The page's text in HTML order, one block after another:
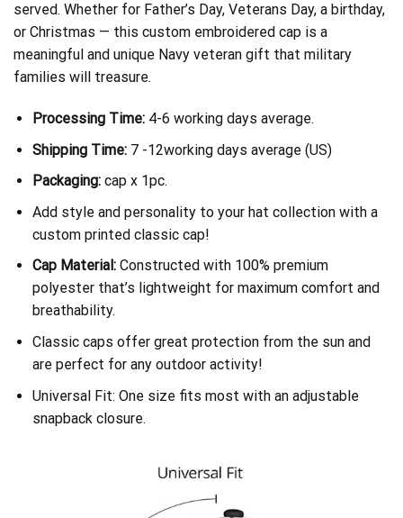
served. Whether for Father’s Day, Veterans Day, a birthday,
or Christmas — this custom embroidered cap is a
meaningful and unique Navy veteran gift that military
families will treasure.
Processing Time:4-6 working days average.
Shipping Time:7 -12working days average (US)
Packaging:cap x 1pc.
Add style and personality to your hat collection with a
custom printed classic cap!
Cap Material:Constructed with 100% premium
polyester that’s lightweight for maximum comfort and
breathability.
Classic caps offer great protection from the sun and
are perfect for any outdoor activity!
Universal Fit: One size fits most with an adjustable
snapback closure.